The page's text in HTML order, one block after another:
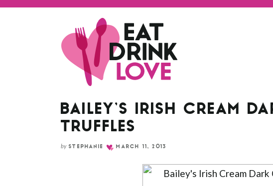
Skip
BAILEY’S IRISH CREAM
TRUFFLES
by STEPHANIE MARCH 11, 2013